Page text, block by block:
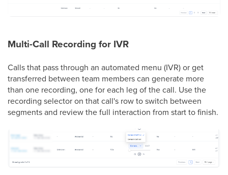
Multi-Call Recording for IVR
Calls that pass through an automated menu (IVR) or get
transferred between team members can generate more
than one recording, one for each leg of the call. Use the
recording selector on that call's row to switch between
segments and review the full interaction from start to finish.